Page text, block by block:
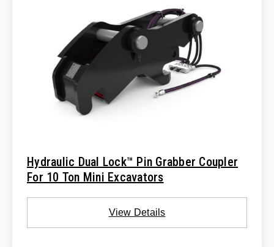
Hydraulic Dual Lock™ Pin Grabber Coupler
For 10 Ton Mini Excavators
View Details